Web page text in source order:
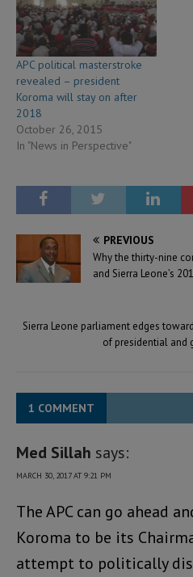
APC political masterstroke
revealed – president
Koroma will stay on after
2018
October 26, 2015
In "News in Perspective"
PREVIOUS
Why the thirty-nine
and Sierra Leone’s
Sierra Leone parliament edges
of presidential and
1 COMMENT
Med Sillah says:
MARCH 30, 2017 AT 9:21 PM
The APC can go ahead
Koroma to be its
attempt to politically